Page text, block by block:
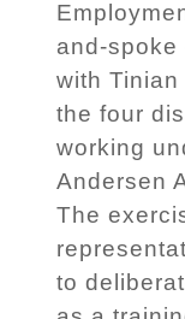
and-spoke
with
the four
working
Andersen
The
to